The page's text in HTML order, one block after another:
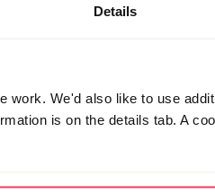
Details
work. We'd also like to use
is on the details tab. A
The